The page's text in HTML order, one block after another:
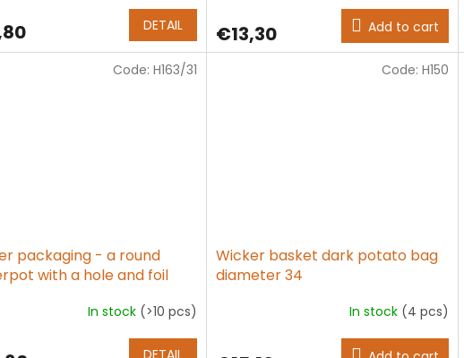
DETAIL €13,30 Add to cart
packaging - a round
with a hole and foil
In stock (>10 pcs)
DETAIL
Code: H163/31
Wicker basket dark potato bag
diameter 34
In stock (4 pcs)
Code: H150